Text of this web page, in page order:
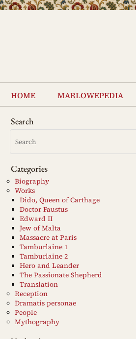
Skip
content
home marlowepedia
Search
Categories
Biography
Works
Dido, Queen of Carthage
Doctor Faustus
Edward II
Jew of Malta
Massacre at Paris
Tamburlaine 1
Tamburlaine 2
Hero and Leander
The Passionate Shepherd
Translation
Reception
Dramatis personae
People
Mythography